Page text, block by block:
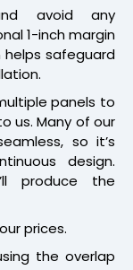
avoid any
1-inch margin
helps safeguard
panels to
us. Many of our
so it’s
design.
produce the
prices.
the overlap